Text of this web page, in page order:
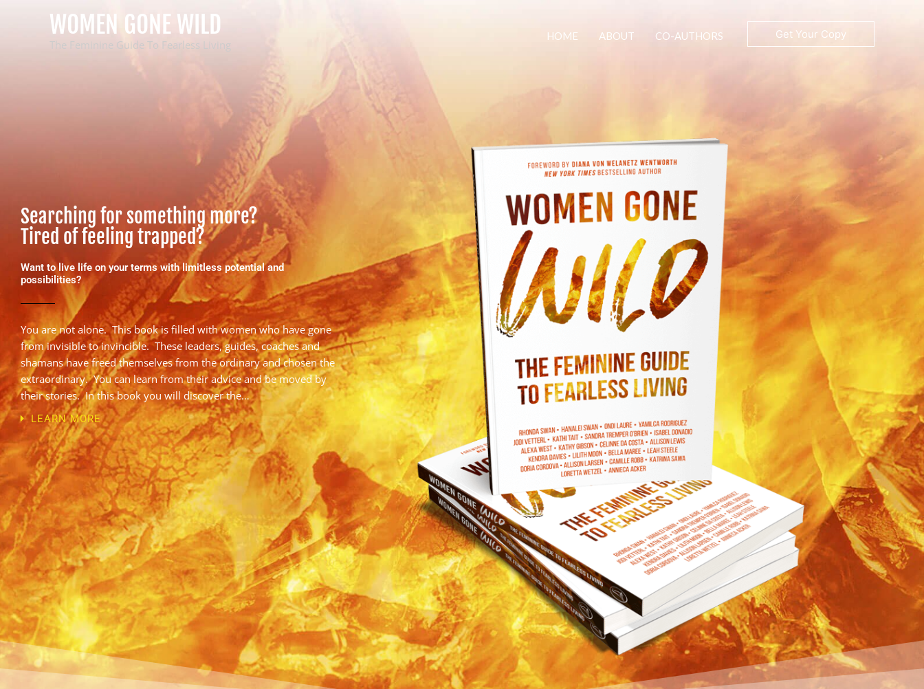
WOMEN GONE WILD
The Feminine Guide To Fearless Living
HOME ABOUT CO-AUTHORS Get Your Copy
Searching for something more?
Tired of feeling trapped?
Want to live life on your terms with limitless potential and
possibilities?
You are not alone. This book is filled with women who have gone
from invisible to invincible. These leaders, guides, coaches and
shamans have freed themselves from the ordinary and chosen the
extraordinary. You can learn from their advice and be moved by
their stories. In this book you will discover the…
LEARN MORE